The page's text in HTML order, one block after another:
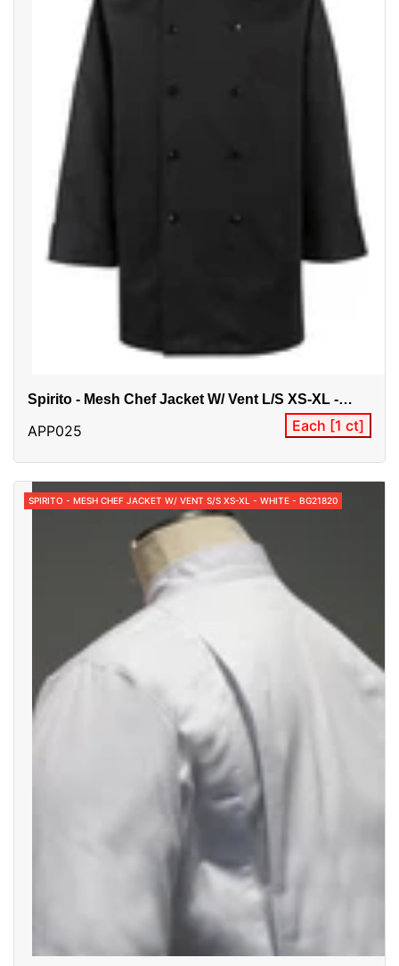
Spirito - Mesh Chef Jacket W/ Vent L/S XS-XL -
APP025 Each [1 ct]
SPIRITO - MESH CHEF JACKET W/ VENT S/S XS-XL - WHITE - BG21820